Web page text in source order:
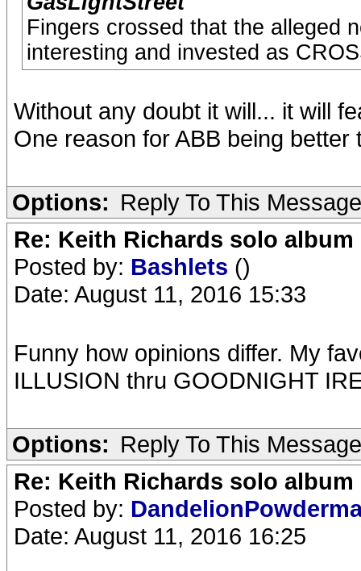
Fingers crossed that the alleged
interesting and invested as
Without any doubt it will... it will
One reason for ABB being
Options: Reply To This Message
Re: Keith Richards solo
Posted by: Bashlets ()
Date: August 11, 2016 15:33
Funny how opinions differ. My
ILLUSION thru GOODNIGHT
Options: Reply To This Message
Re: Keith Richards solo
Posted by:
Date: August 11, 2016 16:25